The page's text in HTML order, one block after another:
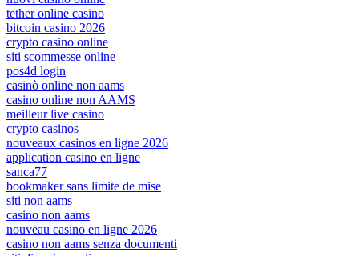
tether online casino
bitcoin casino 2026
crypto casino online
siti scommesse online
pos4d login
casinò online non aams
casino online non AAMS
meilleur live casino
crypto casinos
nouveaux casinos en ligne 2026
application casino en ligne
sanca77
bookmaker sans limite de mise
siti non aams
casino non aams
nouveau casino en ligne 2026
casino non aams senza documenti